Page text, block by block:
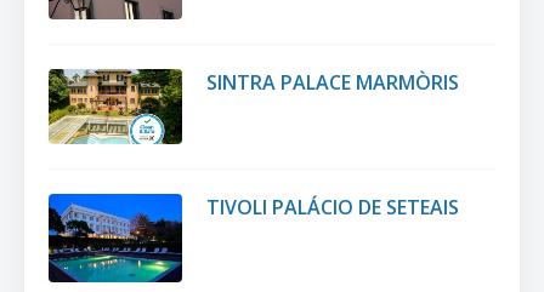
SINTRA PALACE MARMÒRIS
TIVOLI PALÁCIO DE SETEAIS